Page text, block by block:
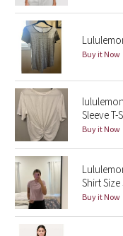
Seawheeze 2020
Seawheeze 2018
Seawheeze 2017
Seawheeze 2016
Seawheeze 2015
Seawheeze 2014
Seawheeze 2013
Buy it Now
Sleeve
Buy it Now
Shirt Size
Buy it Now